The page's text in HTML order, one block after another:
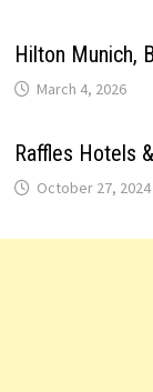
Hilton Munich,
March 4, 2026
Raffles Hotels
October 27, 2024